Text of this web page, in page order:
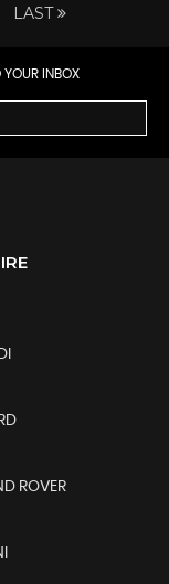
LAST
YOUR INBOX
ROVER